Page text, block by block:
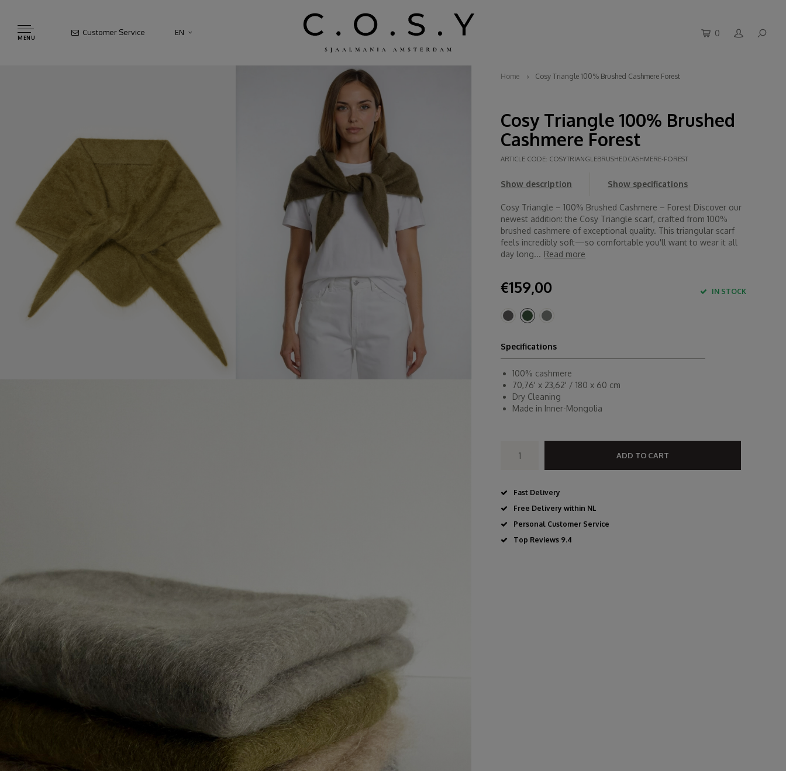
MENU
Customer Service EN 0
Home Cosy Triangle 100% Brushed Cashmere Forest
Cosy Triangle 100% Brushed
Cashmere Forest
ARTICLE CODE: COSYTRIANGLEBRUSHEDCASHMERE-FOREST
Show description Show specifications
Cosy Triangle – 100% Brushed Cashmere – Forest Discover our
newest addition: the Cosy Triangle scarf, crafted from 100%
brushed cashmere of exceptional quality. This triangular scarf
feels incredibly soft—so comfortable you'll want to wear it all
day long... Read more
€159,00 IN STOCK
Specifications
100% cashmere
70,76' x 23,62' / 180 x 60 cm
Dry Cleaning
Made in Inner-Mongolia
ADD TO CART
Fast Delivery
Free Delivery within NL
Personal Customer Service
Top Reviews 9.4